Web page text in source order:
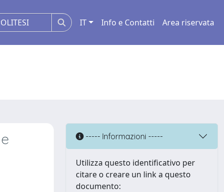
IT Info e Contatti Area riservata
----- Informazioni -----
Utilizza questo identificativo per
citare o creare un link a questo
documento: